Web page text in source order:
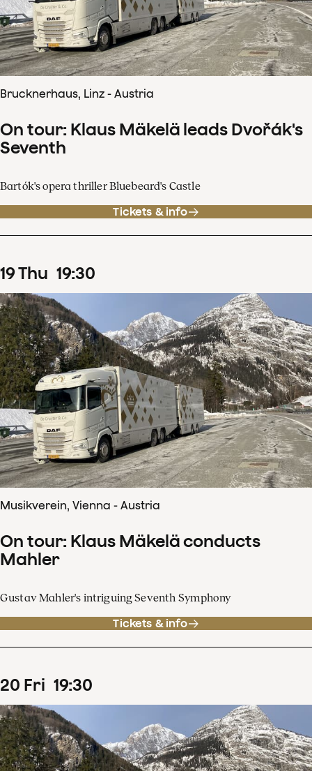
Brucknerhaus, Linz - Austria
On tour: Klaus Mäkelä leads Dvořák's
Seventh
Bartók's opera thriller Bluebeard's Castle
Tickets & info
19Thu 19:30
Musikverein, Vienna - Austria
On tour: Klaus Mäkelä conducts
Mahler
Gustav Mahler's intriguing Seventh Symphony
Tickets & info
20 Fri 19:30